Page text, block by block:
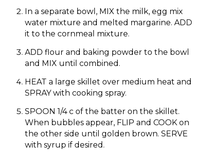
In a separate bowl, MIX the milk, egg mix
water mixture and melted margarine. ADD
it to the cornmeal mixture.
ADD flour and baking powder to the bowl
and MIX until combined.
HEAT a large skillet over medium heat and
SPRAY with cooking spray.
SPOON 1/4 c of the batter on the skillet.
When bubbles appear, FLIP and COOK on
the other side until golden brown. SERVE
with syrup if desired.